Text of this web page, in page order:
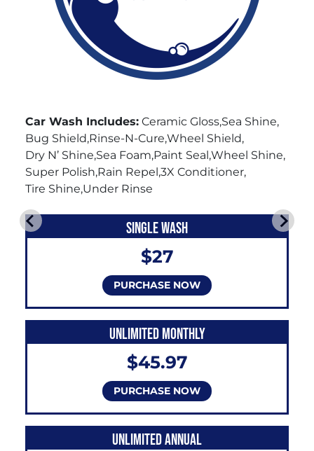
Car Wash Includes: Ceramic Gloss Sea Shine
Bug Shield Rinse-N-Cure Wheel Shield
Dry N’ Shine Sea Foam Paint Seal Wheel Shine
Super Polish Rain Repel 3X Conditioner
Tire Shine Under Rinse
SINGLE WASH
$27
PURCHASE NOW
UNLIMITED MONTHLY
$45.97
PURCHASE NOW
UNLIMITED ANNUAL